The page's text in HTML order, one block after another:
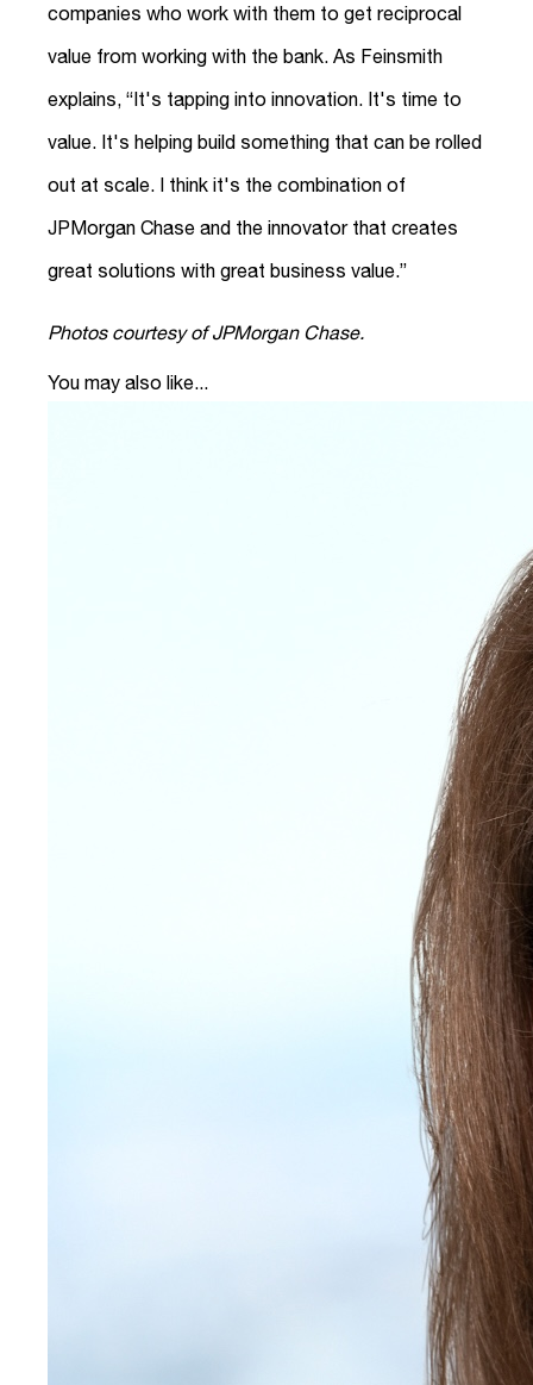
companies who work with them to get reciprocal
value from working with the bank. As Feinsmith
explains, “It's tapping into innovation. It's time to
value. It's helping build something that can be rolled
out at scale. I think it's the combination of
JPMorgan Chase and the innovator that creates
great solutions with great business value.”
Photos courtesy of JPMorgan Chase.
You may also like...